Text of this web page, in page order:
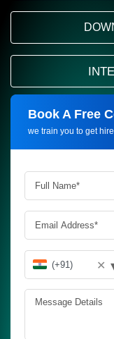
Book A Free
we train you to get
Request more
✕